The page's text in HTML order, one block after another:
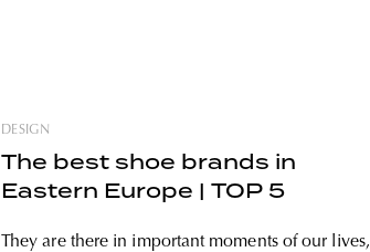
DESIGN
The best shoe brands in
Eastern Europe | TOP 5
They are there in important moments of our lives,